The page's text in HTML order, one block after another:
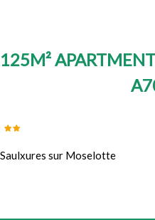
125M²
Saulxures sur Moselotte